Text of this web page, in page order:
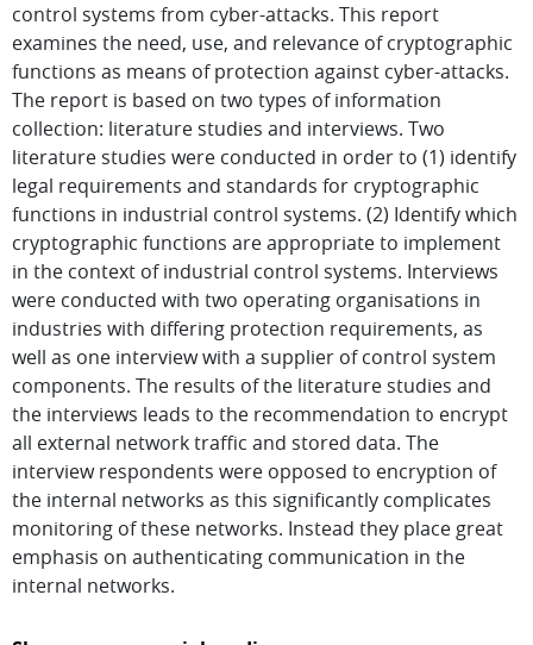
control systems from cyber-attacks. This report
examines the need, use, and relevance of cryptographic
functions as means of protection against cyber-attacks.
The report is based on two types of information
collection: literature studies and interviews. Two
literature studies were conducted in order to (1) identify
legal requirements and standards for cryptographic
functions in industrial control systems. (2) Identify which
cryptographic functions are appropriate to implement
in the context of industrial control systems. Interviews
were conducted with two operating organisations in
industries with differing protection requirements, as
well as one interview with a supplier of control system
components. The results of the literature studies and
the interviews leads to the recommendation to encrypt
all external network traffic and stored data. The
interview respondents were opposed to encryption of
the internal networks as this significantly complicates
monitoring of these networks. Instead they place great
emphasis on authenticating communication in the
internal networks.